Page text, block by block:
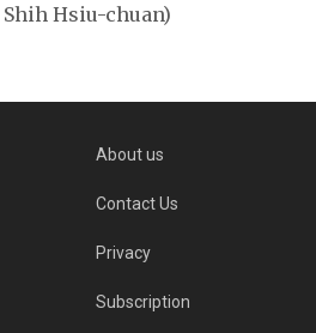
Shih Hsiu-chuan)
About us
Contact Us
Privacy
Subscription